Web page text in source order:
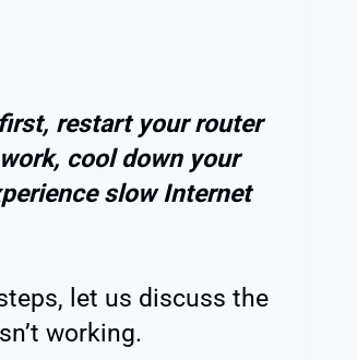
restart your router
cool down your
slow Internet
let us discuss the
working.